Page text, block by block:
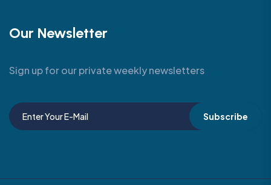
Our Newsletter
Sign up for our private weekly newsletters
Subscribe